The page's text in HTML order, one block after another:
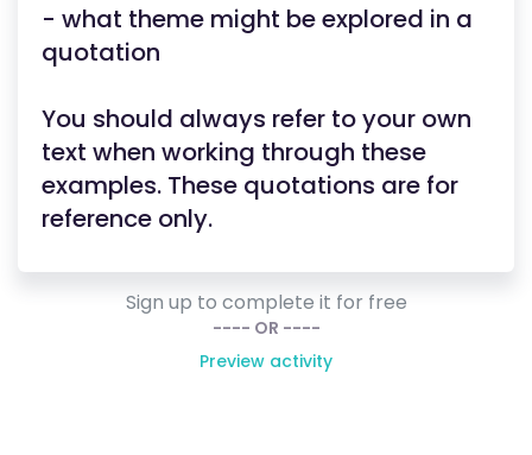
- what theme might be explored in a
quotation
You should always refer to your own
text when working through these
examples. These quotations are for
reference only.
Sign up to complete it for free
---- OR ----
Preview activity